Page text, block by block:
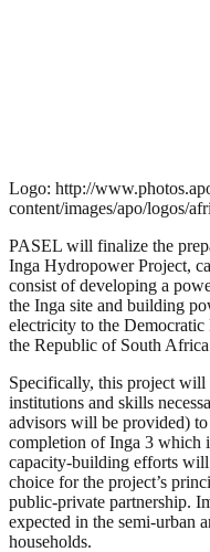
Logo: http://
content/images/apo/logos/
PASEL will finalize the
Inga Hydropower Project,
consist of developing a
the Inga site and building
electricity to the
the Republic of South
Specifically, this project will
institutions and skills
advisors will be provided)
completion of Inga 3 which
capacity-building efforts will
choice for the project’s
public-private partnership.
expected in the semi-urban
households.